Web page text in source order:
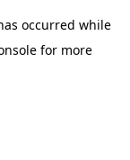
occurred while
for more